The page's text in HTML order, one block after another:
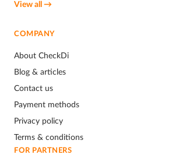
View all →
COMPANY
About CheckDi
Blog & articles
Contact us
Payment methods
Privacy policy
Terms & conditions
FOR PARTNERS